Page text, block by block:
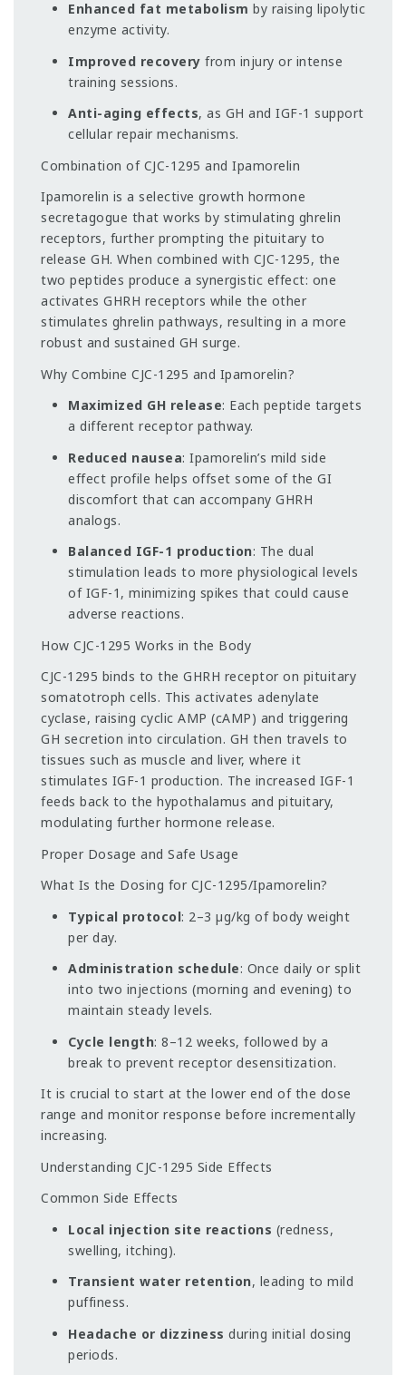
Enhanced fat metabolism by raising lipolytic
enzyme activity.
Improved recovery from injury or intense
training sessions.
Anti-aging effects, as GH and IGF-1 support
cellular repair mechanisms.
Combination of CJC-1295 and Ipamorelin
Ipamorelin is a selective growth hormone
secretagogue that works by stimulating ghrelin
receptors, further prompting the pituitary to
release GH. When combined with CJC-1295, the
two peptides produce a synergistic effect: one
activates GHRH receptors while the other
stimulates ghrelin pathways, resulting in a more
robust and sustained GH surge.
Why Combine CJC-1295 and Ipamorelin?
Maximized GH release: Each peptide targets
a different receptor pathway.
Reduced nausea: Ipamorelin’s mild side
effect profile helps offset some of the GI
discomfort that can accompany GHRH
analogs.
Balanced IGF-1 production: The dual
stimulation leads to more physiological levels
of IGF-1, minimizing spikes that could cause
adverse reactions.
How CJC-1295 Works in the Body
CJC-1295 binds to the GHRH receptor on pituitary
somatotroph cells. This activates adenylate
cyclase, raising cyclic AMP (cAMP) and triggering
GH secretion into circulation. GH then travels to
tissues such as muscle and liver, where it
stimulates IGF-1 production. The increased IGF-1
feeds back to the hypothalamus and pituitary,
modulating further hormone release.
Proper Dosage and Safe Usage
What Is the Dosing for CJC-1295/Ipamorelin?
Typical protocol: 2–3 µg/kg of body weight
per day.
Administration schedule: Once daily or split
into two injections (morning and evening) to
maintain steady levels.
Cycle length: 8–12 weeks, followed by a
break to prevent receptor desensitization.
It is crucial to start at the lower end of the dose
range and monitor response before incrementally
increasing.
Understanding CJC-1295 Side Effects
Common Side Effects
Local injection site reactions (redness,
swelling, itching).
Transient water retention, leading to mild
puffiness.
Headache or dizziness during initial dosing
periods.